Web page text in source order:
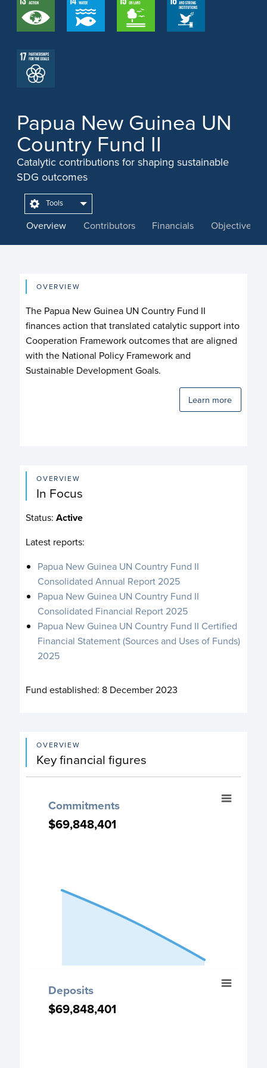
Papua New Guinea UN
Country Fund II
Catalytic contributions for shaping sustainable
SDG outcomes
Overview Contributors Financials Objectives
Tools
OVERVIEW
The Papua New Guinea UN Country Fund II
finances action that translated catalytic support into
Cooperation Framework outcomes that are aligned
with the National Policy Framework and
Sustainable Development Goals.
Learn more
OVERVIEW
In Focus
Status:Active
Latest reports:
Papua New Guinea UN Country Fund II
Consolidated Annual Report 2025
Papua New Guinea UN Country Fund II
Consolidated Financial Report 2025
Papua New Guinea UN Country Fund II Certified
Financial Statement (Sources and Uses of Funds)
2025
Fund established: 8 December 2023
OVERVIEW
Key financial figures
Chart with 3 data points.
$69,848,401
The chart has 1 Y axis displaying values. Data ranges
Commitments
$69,848,401
Chart with 3 data points.
$69,848,401
Deposits
$69,848,401